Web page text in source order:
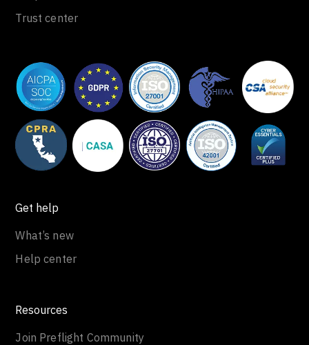
Trust center
Get help
What’s new
Help center
Resources
Join Preflight Community